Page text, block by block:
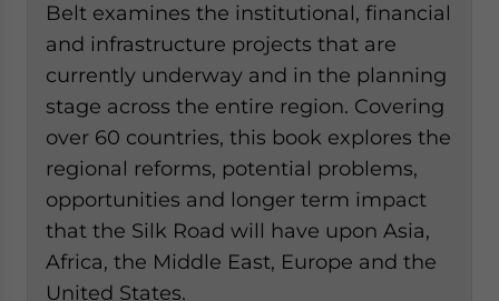
Belt examines the institutional, financial
and infrastructure projects that are
currently underway and in the planning
stage across the entire region. Covering
over 60 countries, this book explores the
regional reforms, potential problems,
opportunities and longer term impact
that the Silk Road will have upon Asia,
Africa, the Middle East, Europe and the
United States.